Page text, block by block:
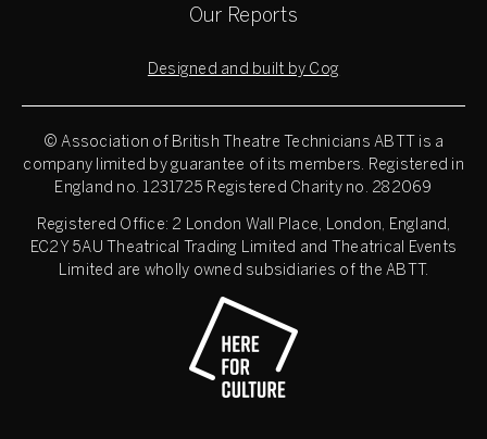
Our Reports
Designed and built by Cog
© Association of British Theatre Technicians ABTT is a
company limited by guarantee of its members. Registered in
England no. 1231725 Registered Charity no. 282069
Registered Office: 2 London Wall Place, London, England,
EC2Y 5AU Theatrical Trading Limited and Theatrical Events
Limited are wholly owned subsidiaries of the ABTT.